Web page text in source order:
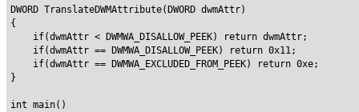
DWORD TranslateDWMAttribute(DWORD dwmAttr)
{
    if(dwmAttr < DWMWA_DISALLOW_PEEK) return dwmAttr;
    if(dwmAttr == DWMWA_DISALLOW_PEEK) return 0x11;
    if(dwmAttr == DWMWA_EXCLUDED_FROM_PEEK) return 0xe;
}
int main()